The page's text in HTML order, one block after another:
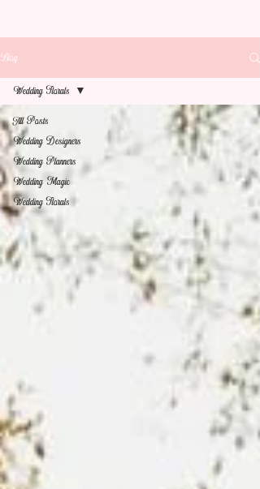
Blog
All Posts
Wedding Designers
Wedding Planners
Wedding Magic
Wedding Florals
Wedding Florals